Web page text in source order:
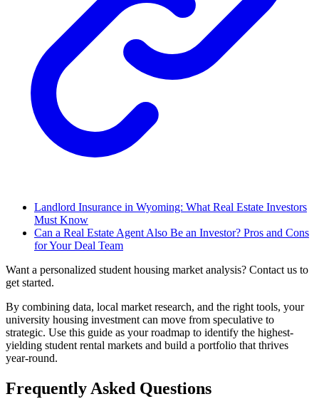
Landlord Insurance in Wyoming: What Real Estate Investors
Must Know
Can a Real Estate Agent Also Be an Investor? Pros and Cons
for Your Deal Team
Want a personalized student housing market analysis? Contact us to
get started.
By combining data, local market research, and the right tools, your
university housing investment can move from speculative to
strategic. Use this guide as your roadmap to identify the highest-
yielding student rental markets and build a portfolio that thrives
year-round.
Frequently Asked Questions